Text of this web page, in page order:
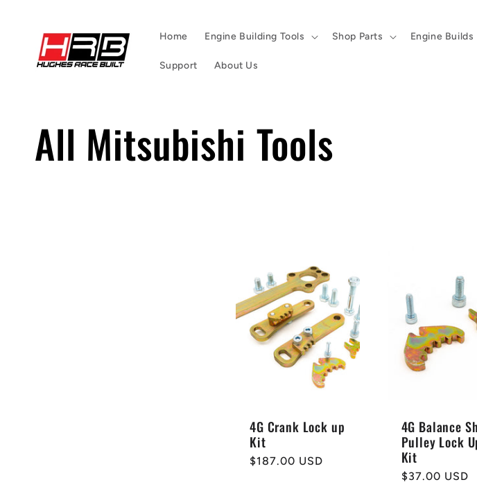
Home Engine Building Tools Shop Parts Engine Builds
Support About Us
C
All Mitsubishi Tools
4G Crank Lock up
Kit
Regular
$187.00 USD
4G Balance
Pulley Lock
Kit
Regular
$37.00 USD